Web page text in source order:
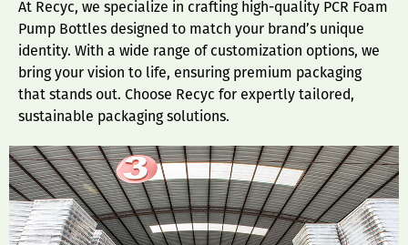
At Recyc, we specialize in crafting high-quality PCR Foam
Pump Bottles designed to match your brand’s unique
identity. With a wide range of customization options, we
bring your vision to life, ensuring premium packaging
that stands out. Choose Recyc for expertly tailored,
sustainable packaging solutions.